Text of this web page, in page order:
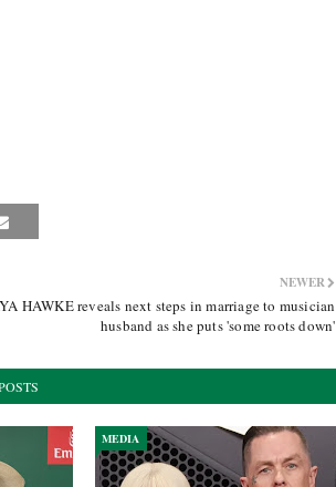
NEWER
HAWKE reveals next steps in marriage to musician
husband as she puts 'some roots down'
MEDIA